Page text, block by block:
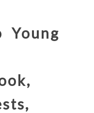
Young